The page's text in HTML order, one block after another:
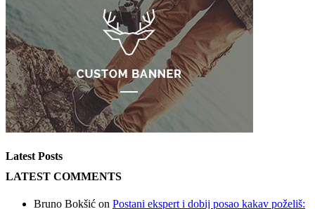
Latest Posts
LATEST COMMENTS
Bruno Bokšić on Postani ekspert i dobij posao kakav poželiš: